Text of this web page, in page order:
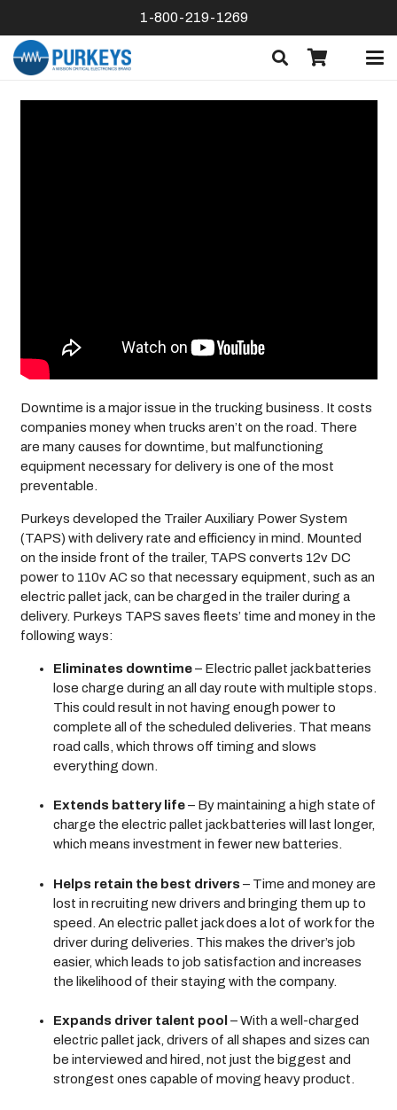
1-800-219-1269
Downtime is a major issue in the trucking business. It costs
companies money when trucks aren’t on the road. There
are many causes for downtime, but malfunctioning
equipment necessary for delivery is one of the most
preventable.
Purkeys developed the Trailer Auxiliary Power System
(TAPS) with delivery rate and efficiency in mind. Mounted
on the inside front of the trailer, TAPS converts 12v DC
power to 110v AC so that necessary equipment, such as an
electric pallet jack, can be charged in the trailer during a
delivery. Purkeys TAPS saves fleets’ time and money in the
following ways:
Eliminates downtime– Electric pallet jack batteries
lose charge during an all day route with multiple stops.
This could result in not having enough power to
complete all of the scheduled deliveries. That means
road calls, which throws off timing and slows
everything down.
Extends battery life– By maintaining a high state of
charge the electric pallet jack batteries will last longer,
which means investment in fewer new batteries.
Helps retain the best drivers – Time and money are
lost in recruiting new drivers and bringing them up to
speed. An electric pallet jack does a lot of work for the
driver during deliveries. This makes the driver’s job
easier, which leads to job satisfaction and increases
the likelihood of their staying with the company.
Expands driver talent pool – With a well-charged
electric pallet jack, drivers of all shapes and sizes can
be interviewed and hired, not just the biggest and
strongest ones capable of moving heavy product.